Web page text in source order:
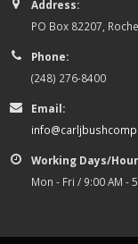
Address:
PO Box 82207,
Phone:
(248) 276-8400
Email:
Working Days/
Mon - Fri / 9:00 AM -